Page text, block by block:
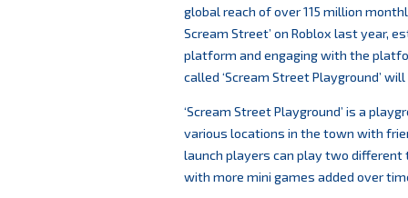
global reach of over 115 million
Scream Street’ on Roblox last year,
platform and engaging with the
called ‘Scream Street Playground’
‘Scream Street Playground’ is a
various locations in the town with
launch players can play two different
with more mini games added over